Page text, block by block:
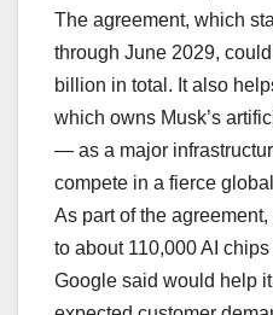
The agreement, which
through June 2029,
billion in total. It also
which owns Musk’s
— as a major
compete in a fierce
As part of the
to about 110,000 AI
Google said would help